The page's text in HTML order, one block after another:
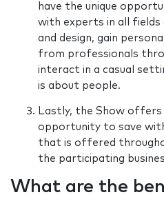
have the unique
with experts in all
and design, gain
from professionals
interact in a casual
is about people.
Lastly, the Show offers
opportunity to save
that is offered
the participating
What are the